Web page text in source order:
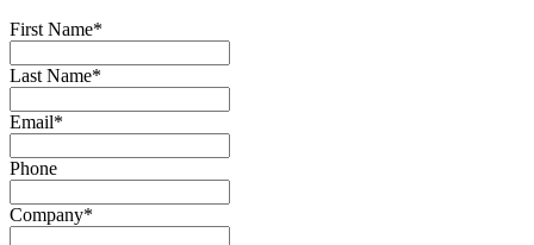
First Name*
Last Name*
Email*
Phone
Company*